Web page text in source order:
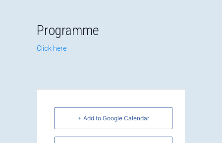
Programme
Click here
+ Add to Google Calendar